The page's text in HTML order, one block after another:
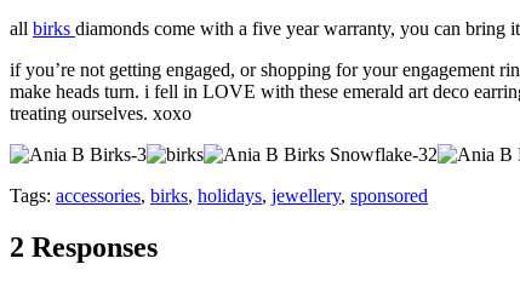
all birks diamonds come with a five year warranty, you can bring
if you’re not getting engaged, or shopping for your engagement
make heads turn. i fell in LOVE with these emerald art deco
treating ourselves. xoxo
Tags: accessories, birks, holidays, jewellery, sponsored
2 Responses